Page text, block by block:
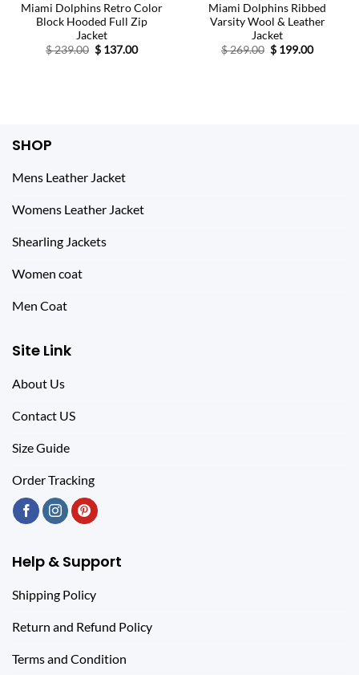
Miami Dolphins Retro Color
Block Hooded Full Zip
Jacket
$239.00 Original
price
$ 137.00Current
Miami Dolphins Ribbed
Varsity Wool & Leather
Jacket
$269.00 Original
price
$ 199.00Current
SHOP
Mens Leather Jacket
Womens Leather Jacket
Shearling Jackets
Women coat
Men Coat
Site Link
About Us
Contact US
Size Guide
Order Tracking
Help & Support
Shipping Policy
Return and Refund Policy
Terms and Condition